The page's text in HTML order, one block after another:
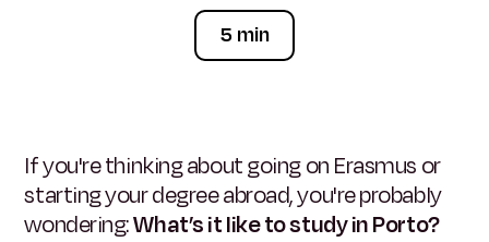
5 min
If you're thinking about going on Erasmus or
starting your degree abroad, you're probably
wondering:What’s it like to study in Porto?